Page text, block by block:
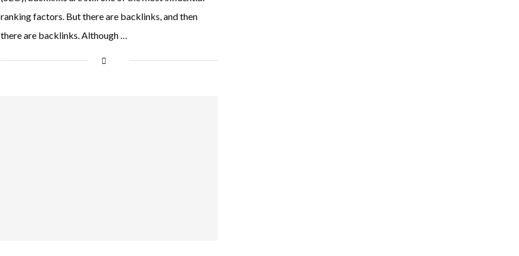
ranking factors. But there are backlinks, and then
there are backlinks. Although …